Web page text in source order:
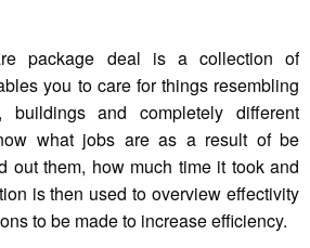
package deal is a collection of
you to care for things resembling
buildings and completely different
what jobs are as a result of be
out them, how much time it took and
is then used to overview effectivity
to be made to increase efficiency.